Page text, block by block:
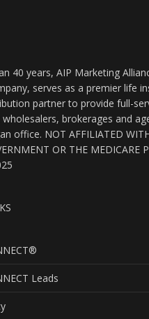
40 years, AIP Marketing
serves as a premier life
partner to provide full-
wholesalers, brokerages and
office. NOT AFFILIATED
OR THE MEDICARE
Leads